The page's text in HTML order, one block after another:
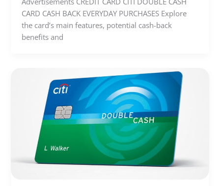
CARD CASH BACK EVERYDAY PURCHASES Explore
the card’s main features, potential cash-back
benefits and